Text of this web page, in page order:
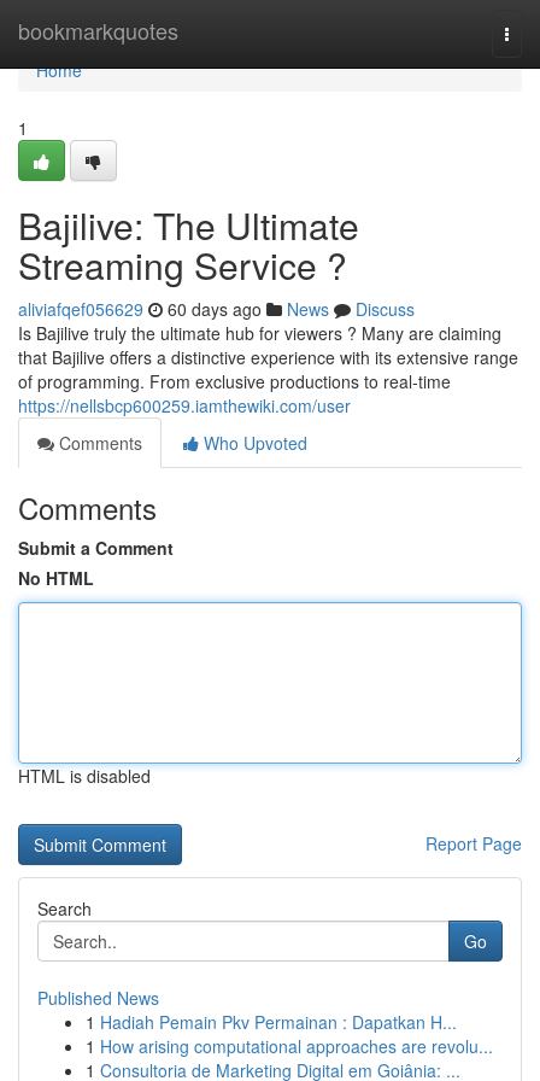
bookmarkquotes
Home
Home
1
Bajilive: The Ultimate
Streaming Service ?
aliviafqef056629 60 days ago News
Discuss
Is Bajilive truly the ultimate hub for viewers ? Many are claiming
that Bajilive offers a distinctive experience with its extensive range
of programming. From exclusive productions to real-time
https://nellsbcp600259.iamthewiki.com/user
Comments
Who Upvoted
Comments
Submit a Comment
No HTML
HTML is disabled
Report Page
Search
Go
Published News
1 Hadiah Pemain Pkv Permainan : Dapatkan H...
1 How arising computational approaches are revolu...
1 Consultoria de Marketing Digital em Goiânia: ...